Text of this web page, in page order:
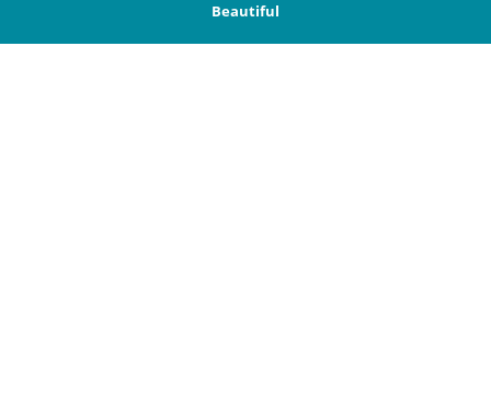
Beautiful